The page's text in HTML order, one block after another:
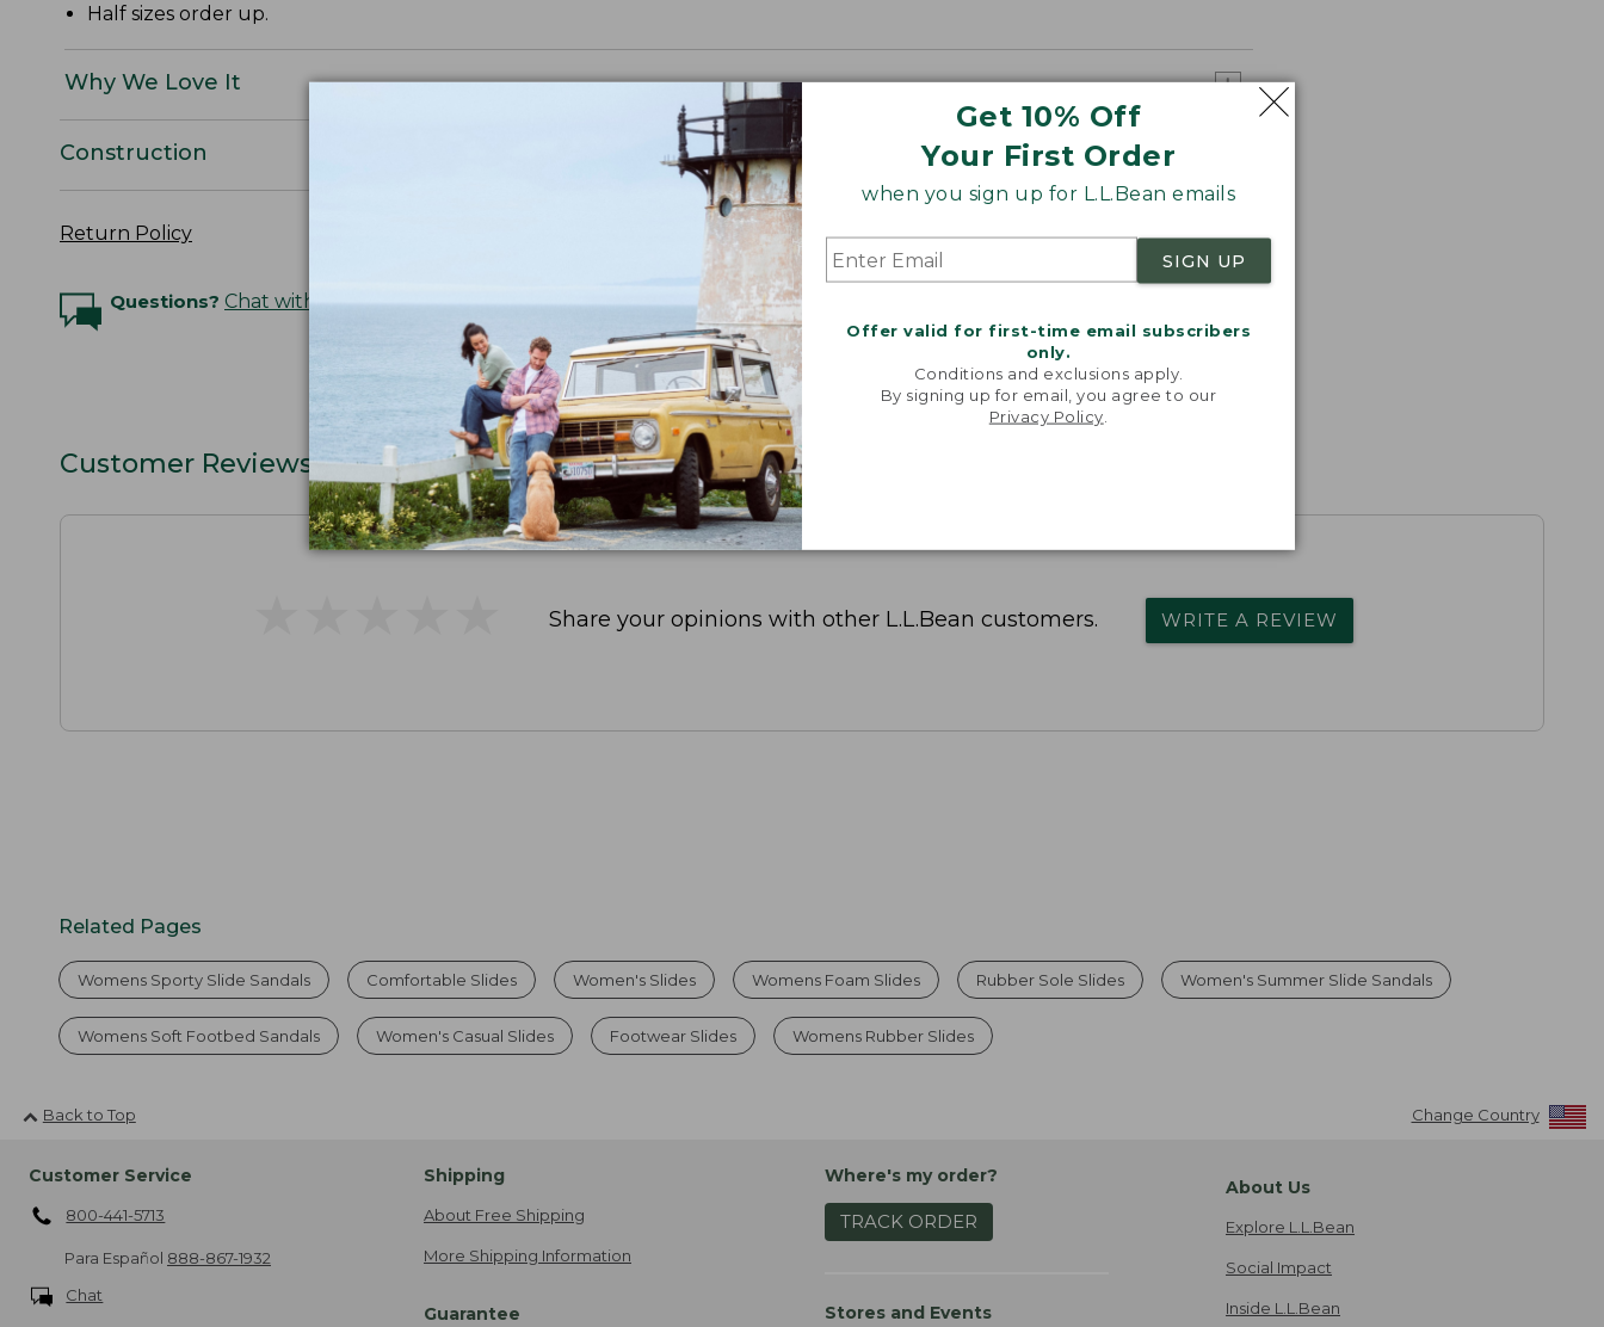
Get 10% Off
Your First Order
when you sign up for L.L.Bean emails
SIGN UP
Offer valid for first-time email subscribers
only.
Conditions and exclusions apply.
By signing up for email, you agree to our
Privacy Policy
Half sizes order up.
Why We Love It
Construction
Return Policy
Questions? Chat with an Expert
Customer Reviews
Share your opinions with other L.L.Bean customers. WRITE A REVIEW
Related Pages
Womens Sporty Slide Sandals Comfortable Slides Women's Slides Womens Foam Slides Rubber Sole Slides Women's Summer Slide Sandals
Womens Soft Footbed Sandals Women's Casual Slides Footwear Slides Womens Rubber Slides
Back to Top Change Country
Customer Service
800-441-5713
Para Español 888-867-1932
Chat
Shipping
About Free Shipping
More Shipping Information
Guarantee
Where's my order?
TRACK ORDER
Stores and Events
About Us
Explore L.L.Bean
Social Impact
Inside L.L.Bean